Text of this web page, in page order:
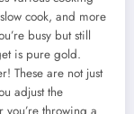
cook, and more
busy but still
is pure gold.
These are not just
adjust the